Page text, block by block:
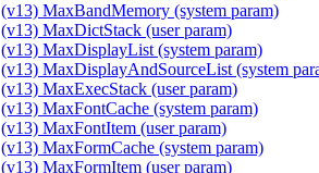
(v13) MaxBandMemory (system param)
(v13) MaxDictStack (user param)
(v13) MaxDisplayList (system param)
(v13) MaxDisplayAndSourceList (system
(v13) MaxExecStack (user param)
(v13) MaxFontCache (system param)
(v13) MaxFontItem (user param)
(v13) MaxFormCache (system param)
(v13) MaxFormItem (user param)